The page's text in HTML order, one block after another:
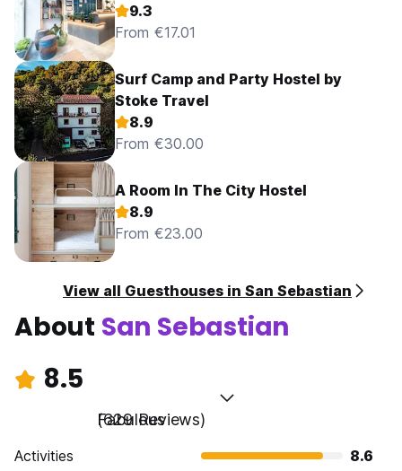
9.3
From €17.01
Surf Camp and Party Hostel by
Stoke Travel
8.9
From €30.00
A Room In The City Hostel
8.9
From €23.00
View all Guesthouses in San Sebastian
About San Sebastian
8.5
Fabulous
(629 Reviews)
Activities
8.6